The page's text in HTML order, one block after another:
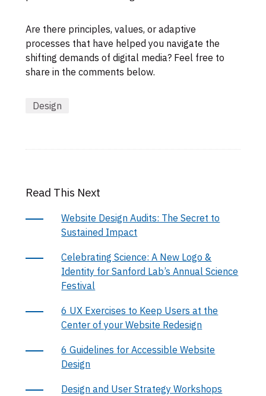
Are there principles, values, or adaptive
processes that have helped you navigate the
shifting demands of digital media? Feel free to
share in the comments below.
Design
Read This Next
Website Design Audits: The Secret to
Sustained Impact
Celebrating Science: A New Logo &
Identity for Sanford Lab’s Annual Science
Festival
6 UX Exercises to Keep Users at the
Center of your Website Redesign
6 Guidelines for Accessible Website
Design
Design and User Strategy Workshops